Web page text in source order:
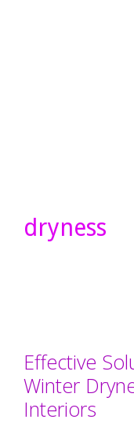
dryness
Effective
Winter
Interiors